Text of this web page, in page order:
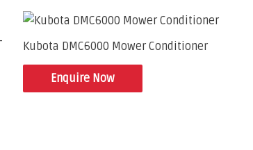
Kubota DMC6000 Mower Conditioner
Enquire Now